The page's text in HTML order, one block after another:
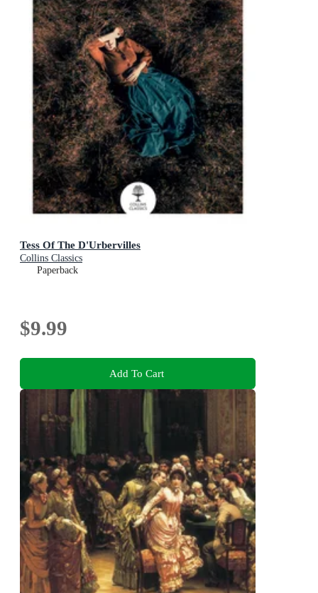
Tess Of The D'Urbervilles
Collins Classics
Paperback
$9.99
Add To Cart